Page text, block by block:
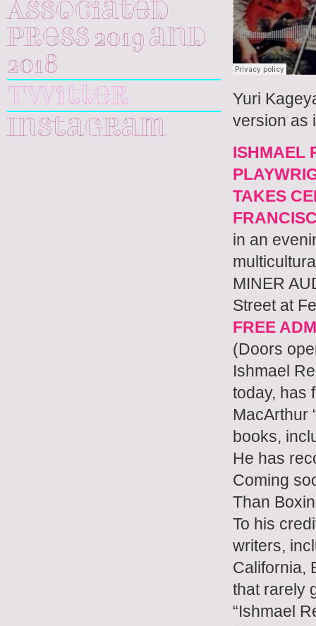
Associated
Press 2019 and
2018
Twitter
Instagram
Yuri
version as
ISHMAEL
TAKES
in an
MINER
Street at
FREE
(Doors
Ishmael
today, has
MacArthur
books,
He has
Coming
Than
To his
writers,
California,
that rarely
“Ishmael